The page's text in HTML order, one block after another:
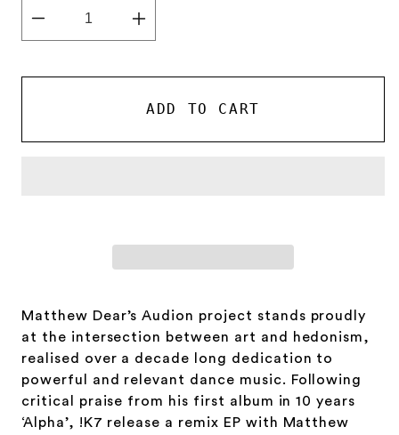
Decrease
quantity
Increase
quantity
Gut
ADD TO CART
Matthew Dear’s Audion project stands proudly
at the intersection between art and hedonism,
realised over a decade long dedication to
powerful and relevant dance music. Following
critical praise from his first album in 10 years
‘Alpha’, !K7 release a remix EP with Matthew